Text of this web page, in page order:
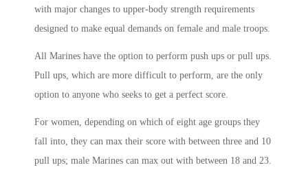
with major changes to upper-body strength requirements
designed to make equal demands on female and male troops.
All Marines have the option to perform push ups or pull ups.
Pull ups, which are more difficult to perform, are the only
option to anyone who seeks to get a perfect score.
For women, depending on which of eight age groups they
fall into, they can max their score with between three and 10
pull ups; male Marines can max out with between 18 and 23.